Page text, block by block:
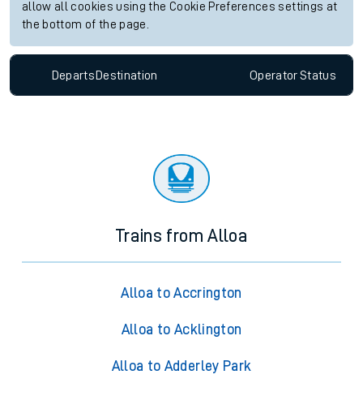
allow all cookies using the Cookie Preferences settings at
the bottom of the page.
Departs Destination OperatorStatus
Trains from Alloa
Alloa to Accrington
Alloa to Acklington
Alloa to Adderley Park